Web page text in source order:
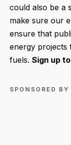
could also be a
make sure our
ensure that
energy projects
fuels. Sign up
SPONSORED BY